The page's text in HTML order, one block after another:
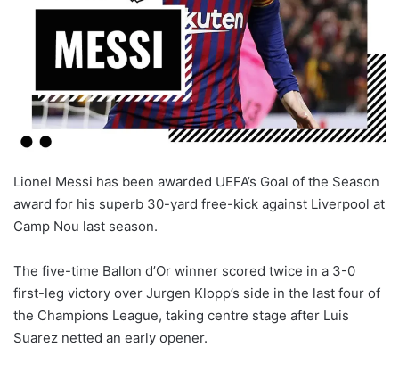
Lionel Messi has been awarded UEFA’s Goal of the Season
award for his superb 30-yard free-kick against Liverpool at
Camp Nou last season.
The five-time Ballon d’Or winner scored twice in a 3-0
first-leg victory over Jurgen Klopp’s side in the last four of
the Champions League, taking centre stage after Luis
Suarez netted an early opener.